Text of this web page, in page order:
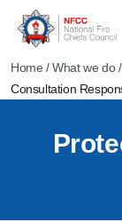
Home /What we do/
Consultation